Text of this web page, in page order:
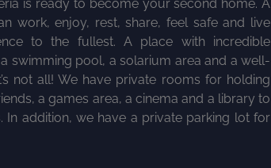
is ready to become your second home. A
work, enjoy, rest, share, feel safe and live
to the fullest. A place with incredible
swimming pool, a solarium area and a well-
not all! We have private rooms for holding
a games area, a cinema and a library to
In addition, we have a private parking lot for